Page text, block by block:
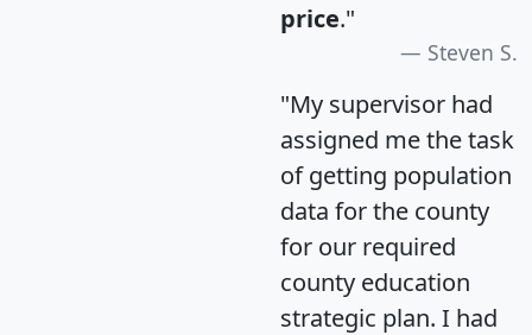
price."
Steven S.
"My supervisor had
assigned me the task
of getting population
data for the county
for our required
county education
strategic plan. I had